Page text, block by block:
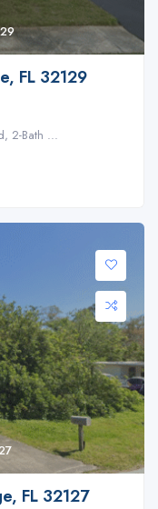
FL 32129
2-Bath ...
FL 32127